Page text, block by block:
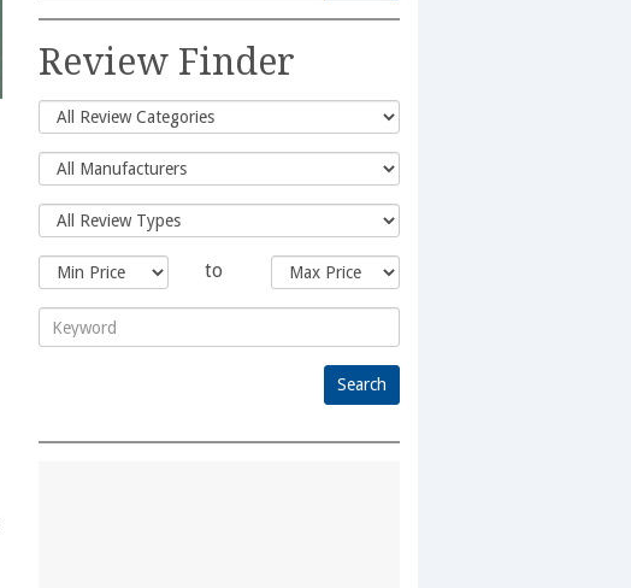
Search
for:
Review Finder
to